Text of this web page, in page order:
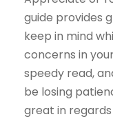
guide provides
keep in mind
concerns in
speedy read,
be losing
great in